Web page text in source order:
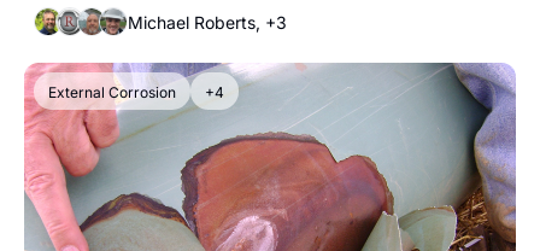
Michael Roberts, +3
External Corrosion +4